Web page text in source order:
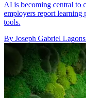
AI is becoming central to
employers report learning
tools.
By Joseph Gabriel